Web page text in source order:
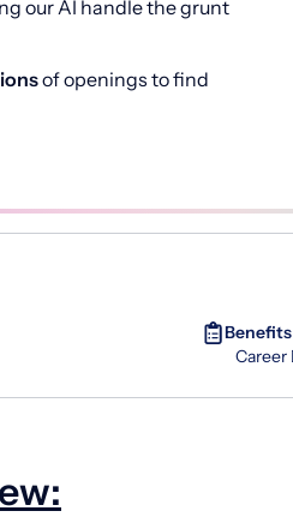
our AI handle the grunt
of openings to find
Benefits
Career